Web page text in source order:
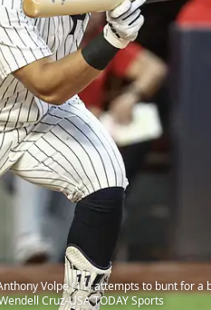
Volpe (11) attempts to bunt for
Cruz-USA TODAY Sports